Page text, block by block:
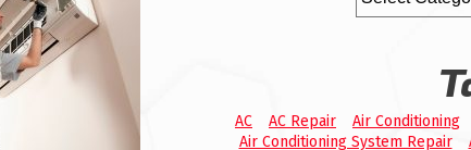
AC AC Repair Air Conditioning
Air Conditioning System Repair